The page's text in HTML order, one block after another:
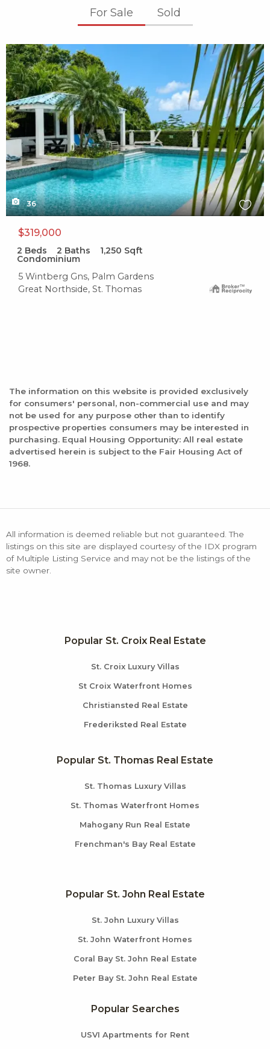
For Sale Sold
X1X
36
$319,000
2 Beds 2 Baths 1,250 Sqft
Condominium
5 Wintberg Gns, Palm Gardens
Great Northside, St. Thomas
The information on this website is provided exclusively
for consumers' personal, non-commercial use and may
not be used for any purpose other than to identify
prospective properties consumers may be interested in
purchasing. Equal Housing Opportunity: All real estate
advertised herein is subject to the Fair Housing Act of
1968.
All information is deemed reliable but not guaranteed. The
listings on this site are displayed courtesy of the IDX program
of Multiple Listing Service and may not be the listings of the
site owner.
Popular St. Croix Real Estate
St. Croix Luxury Villas
St Croix Waterfront Homes
Christiansted Real Estate
Frederiksted Real Estate
Popular St. Thomas Real Estate
St. Thomas Luxury Villas
St. Thomas Waterfront Homes
Mahogany Run Real Estate
Frenchman's Bay Real Estate
Popular St. John Real Estate
St. John Luxury Villas
St. John Waterfront Homes
Coral Bay St. John Real Estate
Peter Bay St. John Real Estate
Popular Searches
USVI Apartments for Rent